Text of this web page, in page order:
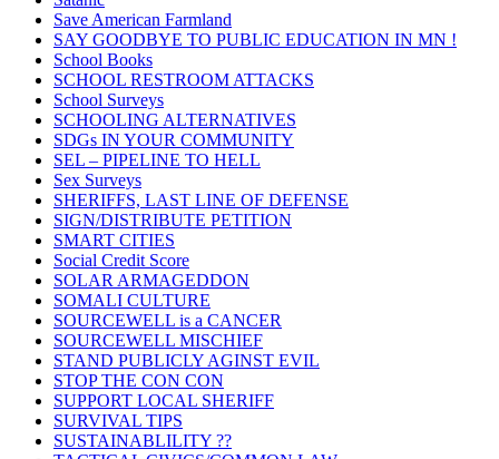
Save American Farmland
SAY GOODBYE TO PUBLIC EDUCATION IN MN !
School Books
SCHOOL RESTROOM ATTACKS
School Surveys
SCHOOLING ALTERNATIVES
SDGs IN YOUR COMMUNITY
SEL – PIPELINE TO HELL
Sex Surveys
SHERIFFS, LAST LINE OF DEFENSE
SIGN/DISTRIBUTE PETITION
SMART CITIES
Social Credit Score
SOLAR ARMAGEDDON
SOMALI CULTURE
SOURCEWELL is a CANCER
SOURCEWELL MISCHIEF
STAND PUBLICLY AGINST EVIL
STOP THE CON CON
SUPPORT LOCAL SHERIFF
SURVIVAL TIPS
SUSTAINABLILITY ??